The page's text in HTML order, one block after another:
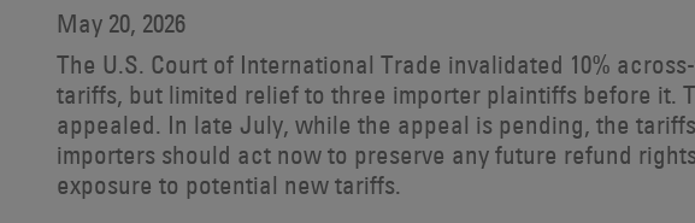
May 20, 2026
The U.S. Court of International Trade invalidated 10%
tariffs, but limited relief to three importer plaintiffs before it.
appealed. In late July, while the appeal is pending, the
importers should act now to preserve any future refund
exposure to potential new tariffs.